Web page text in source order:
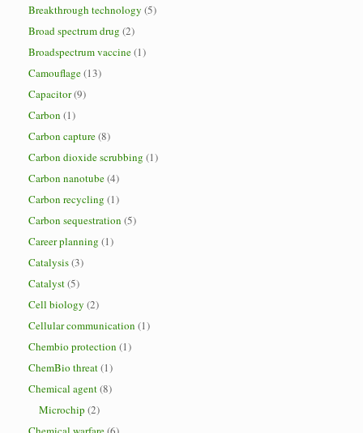
Breakthrough technology (5)
Broad spectrum drug (2)
Broadspectrum vaccine(1)
Camouflage(13)
Capacitor(9)
Carbon (1)
Carbon capture(8)
Carbon dioxide scrubbing (1)
Carbon nanotube(4)
Carbon recycling (1)
Carbon sequestration (5)
Career planning (1)
Catalysis(3)
Catalyst(5)
Cell biology (2)
Cellular communication (1)
Chembio protection (1)
ChemBio threat(1)
Chemical agent(8)
Microchip (2)